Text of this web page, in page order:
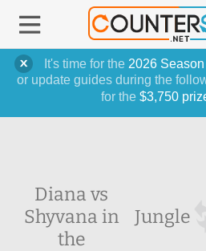
It's time for the 2026
or update guides during the
for the $3,750
Diana vs
Shyvana in
the
Jungle